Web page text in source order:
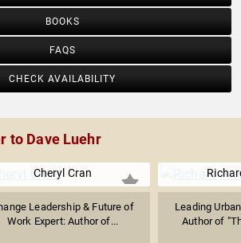
BOOKS
FAQS
CHECK AVAILABILITY
to Dave Luehr
Cheryl Cran
Leadership & Future of
Work Expert: Author of...
Leading
Author of